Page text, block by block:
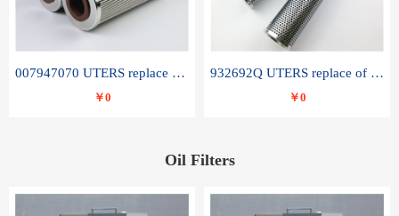
007947070 UTERS replace of SANDVIK hydraulic return oil filter element
￥0
932692Q UTERS replace of PARKER hydraulic oil filter element
￥0
Oil Filters